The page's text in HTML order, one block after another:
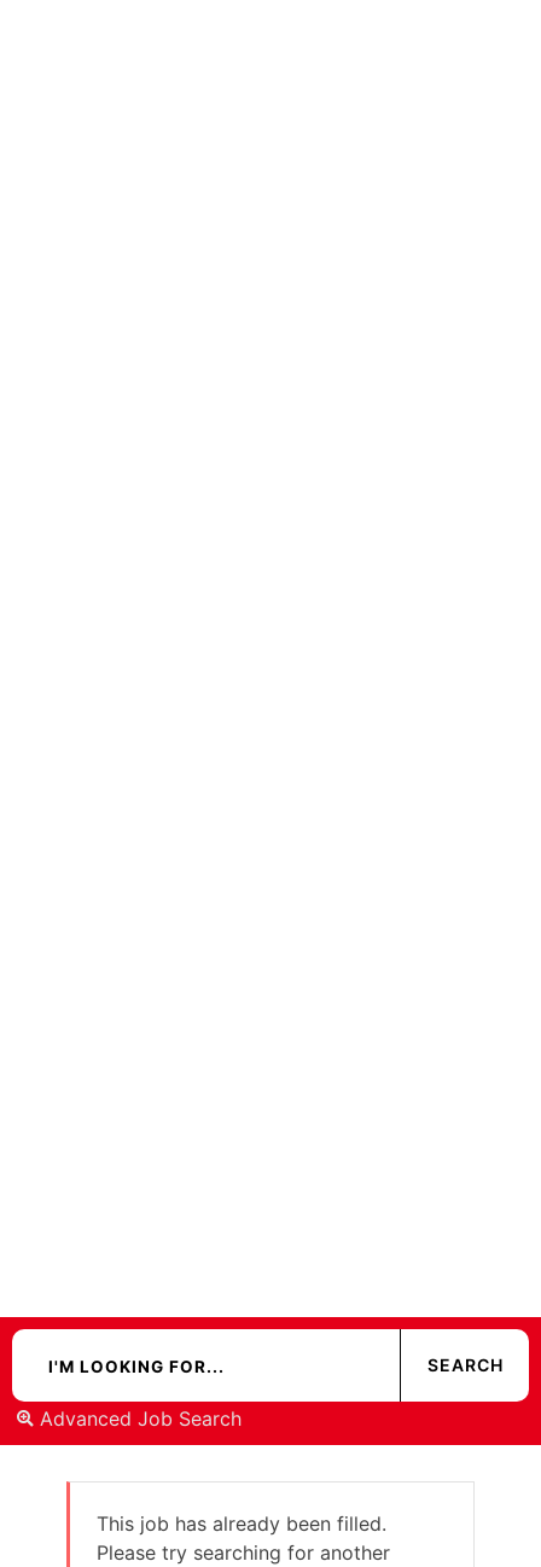
Advanced Job Search
This job has already been filled.
Please try searching for another